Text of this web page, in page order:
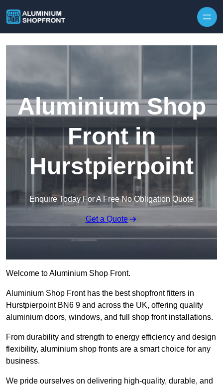
Aluminium Shop
Front in
Hurstpierpoint
Enquire Today For A Free No Obligation Quote
Get a Quote
Welcome to Aluminium Shop Front.
Aluminium Shop Front has the best shopfront fitters in
Hurstpierpoint BN6 9 and across the UK, offering quality
aluminium doors, windows, and full shop front installations.
From durability and strength to energy efficiency and design
flexibility, aluminium shop fronts are a smart choice for any
business.
We pride ourselves on delivering high-quality, durable, and